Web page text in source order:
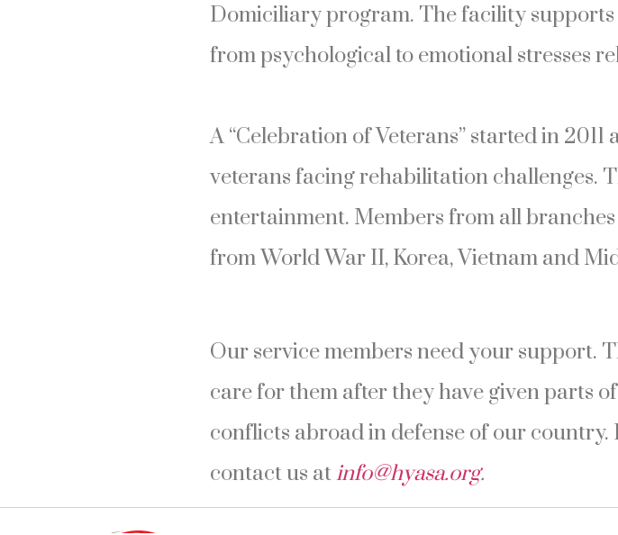
Domiciliary program. The facility supports
from psychological to emotional stresses
A “Celebration of Veterans” started in
veterans facing rehabilitation challenges.
entertainment. Members from all
from World War II, Korea, Vietnam and
Our service members need your support.
care for them after they have given parts
conflicts abroad in defense of our
contact us atinfo@hyasa.org.